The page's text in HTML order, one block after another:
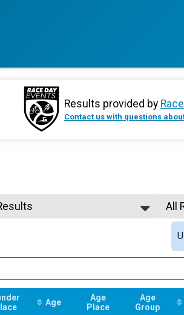
Results provided by
Contact us with questions
Conference (MWCTC)
Conference (MWCTC)
All
All
Age
Age
Place
Age
Group